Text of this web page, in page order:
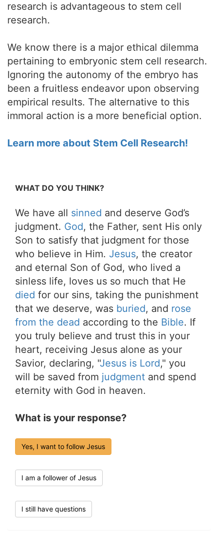
research is advantageous to stem cell
research.
We know there is a major ethical dilemma
pertaining to embryonic stem cell research.
Ignoring the autonomy of the embryo has
been a fruitless endeavor upon observing
empirical results. The alternative to this
immoral action is a more beneficial option.
Learn more about Stem Cell Research!
WHAT DO YOU THINK?
We have all sinned and deserve God’s
judgment. God, the Father, sent His only
Son to satisfy that judgment for those
who believe in Him. Jesus, the creator
and eternal Son of God, who lived a
sinless life, loves us so much that He
died for our sins, taking the punishment
that we deserve, was buried, and rose
from the dead according to the Bible. If
you truly believe and trust this in your
heart, receiving Jesus alone as your
Savior, declaring, "Jesus is Lord," you
will be saved from judgment and spend
eternity with God in heaven.
What is your response?
Yes, I want to follow Jesus
I am a follower of Jesus
I still have questions